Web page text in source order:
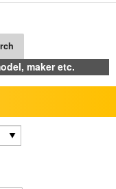
maker etc.